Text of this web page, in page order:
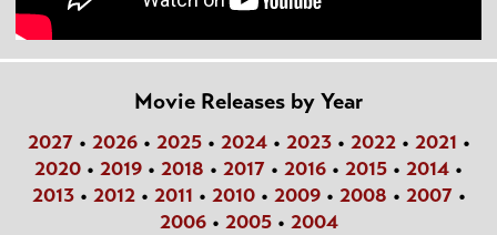
Movie Releases by Year
2027• 2026• 2025• 2024• 2023• 2022• 2021 •
2020 • 2019 • 2018 • 2017 • 2016 • 2015 • 2014 •
2013• 2012• 2011 • 2010• 2009• 2008 • 2007•
2006• 2005• 2004